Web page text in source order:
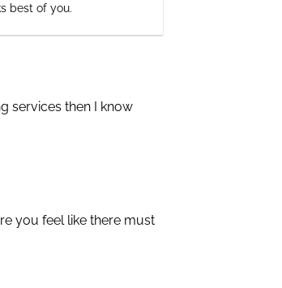
best of you.
services then I know
you feel like there must